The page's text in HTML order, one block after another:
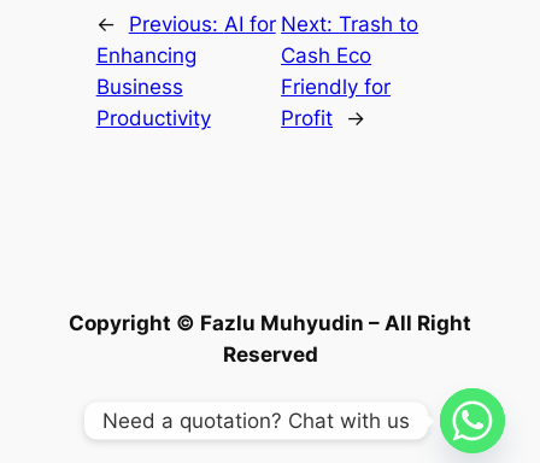
← Previous: AI for
Enhancing
Business
Productivity
Next:Trash to
Cash Eco
Friendly for
Profit
→
Copyright © Fazlu Muhyudin – All Right
Reserved
Need a quotation? Chat with us